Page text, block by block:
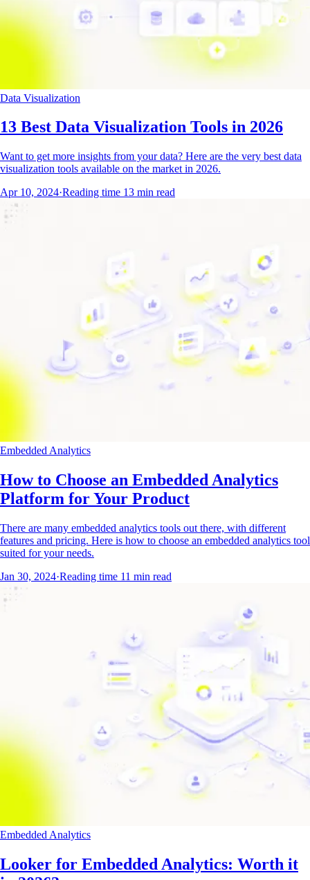
Data Visualization
13 Best Data Visualization Tools in 2026
Want to get more insights from your data? Here are the very best data
visualization tools available on the market in 2026.
Apr 10, 2024·Reading time 13 min read
Embedded Analytics
How to Choose an Embedded Analytics
Platform for Your Product
There are many embedded analytics tools out there, with different
features and pricing. Here is how to choose an embedded analytics tool
suited for your needs.
Jan 30, 2024·Reading time 11 min read
Embedded Analytics
Looker for Embedded Analytics: Worth it